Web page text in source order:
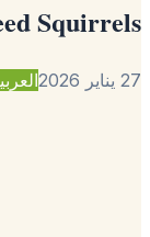
What to